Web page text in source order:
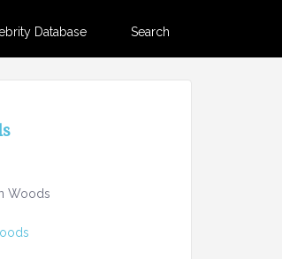
Database Search
Woods